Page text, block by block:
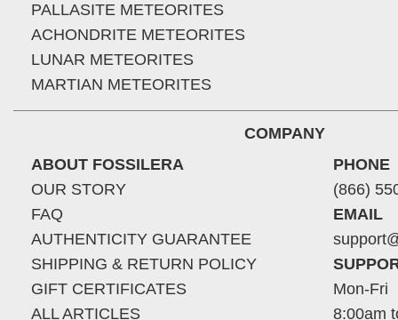
PALLASITE METEORITES
ACHONDRITE METEORITES
LUNAR METEORITES
MARTIAN METEORITES
COMPANY
ABOUT FOSSILERA
OUR STORY
FAQ
AUTHENTICITY GUARANTEE
SHIPPING & RETURN POLICY
GIFT CERTIFICATES
ALL ARTICLES
PHONE
(866)
EMAIL
Mon-Fri
8:00am